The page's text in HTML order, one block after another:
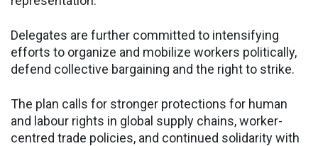
Delegates are further committed to intensifying
efforts to organize and mobilize workers politically,
defend collective bargaining and the right to strike.
The plan calls for stronger protections for human
and labour rights in global supply chains, worker-
centred trade policies, and continued solidarity with